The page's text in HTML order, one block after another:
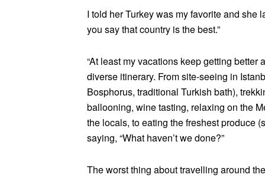
I told her Turkey was my favorite and she
you say that country is the best.”
“At least my vacations keep getting better
diverse itinerary. From site-seeing in
Bosphorus, traditional Turkish bath),
ballooning, wine tasting, relaxing on the
the locals, to eating the freshest produce
saying, “What haven’t we done?”
The worst thing about travelling around